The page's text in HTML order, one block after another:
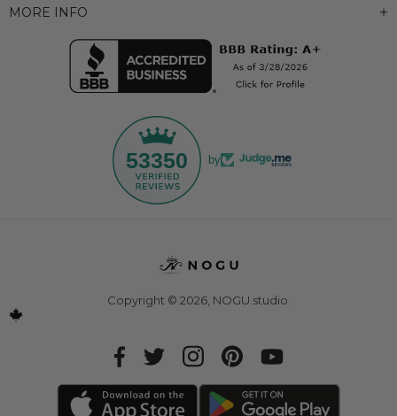
MORE INFO
53350 by
Copyright © 2026, NOGU.studio